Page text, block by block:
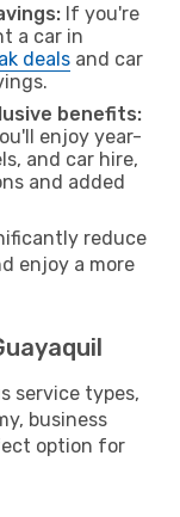
If you're
a car in
deals and car
benefits:
enjoy year-
and car hire,
and added
reduce
enjoy a more
service types,
business
option for